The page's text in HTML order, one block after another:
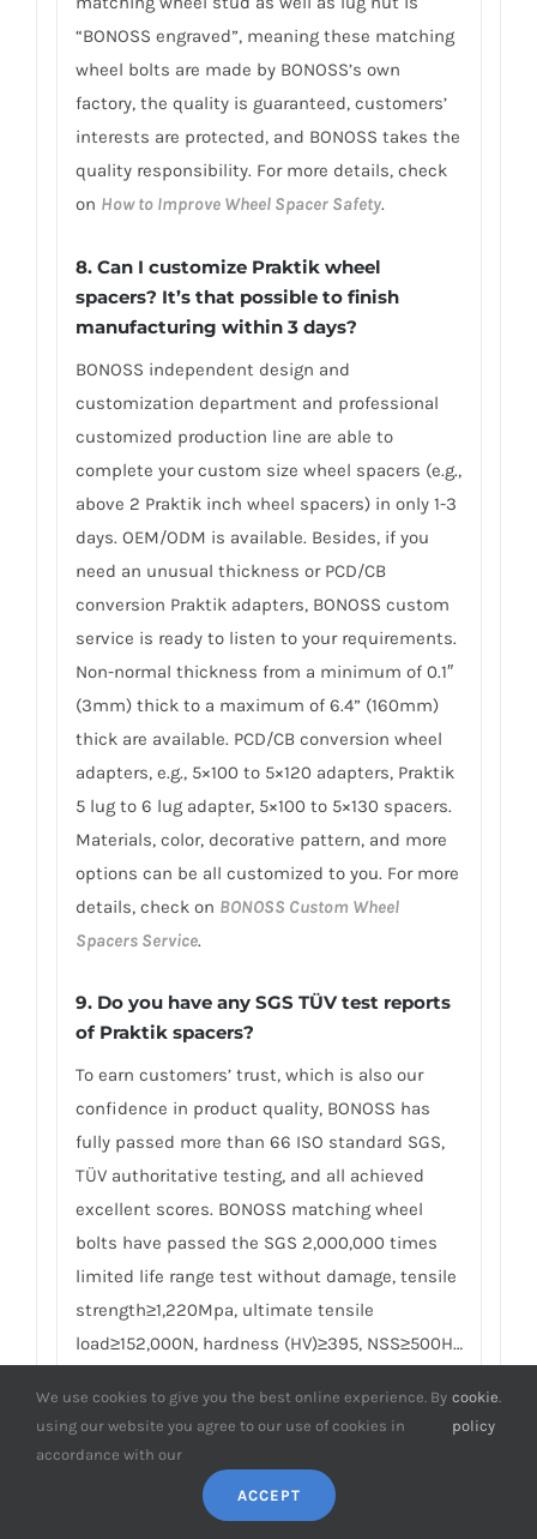
“BONOSS engraved”, meaning these matching
wheel bolts are made by BONOSS’s own
factory, the quality is guaranteed, customers’
interests are protected, and BONOSS takes the
quality responsibility. For more details, check
on How to Improve Wheel Spacer Safety.
8. Can I customize Praktik wheel
spacers? It’s that possible to finish
manufacturing within 3 days?
BONOSS independent design and
customization department and professional
customized production line are able to
complete your custom size wheel spacers (e.g.,
above 2 Praktik inch wheel spacers) in only 1-3
days. OEM/ODM is available. Besides, if you
need an unusual thickness or PCD/CB
conversion Praktik adapters, BONOSS custom
service is ready to listen to your requirements.
Non-normal thickness from a minimum of 0.1″
(3mm) thick to a maximum of 6.4” (160mm)
thick are available. PCD/CB conversion wheel
adapters, e.g., 5×100 to 5×120 adapters, Praktik
5 lug to 6 lug adapter, 5×100 to 5×130 spacers.
Materials, color, decorative pattern, and more
options can be all customized to you. For more
details, check on BONOSS Custom Wheel
Spacers Service.
9. Do you have any SGS TÜV test reports
of Praktik spacers?
To earn customers’ trust, which is also our
confidence in product quality, BONOSS has
fully passed more than 66 ISO standard SGS,
TÜV authoritative testing, and all achieved
excellent scores. BONOSS matching wheel
bolts have passed the SGS 2,000,000 times
limited life range test without damage, tensile
strength≥1,220Mpa, ultimate tensile
load≥152,000N, hardness (HV)≥395, NSS≥500H…
truly achieves the quality and professional
expressed in the form of data, and truly
guarantees Skoda Praktik wheel spacers
safety. We believe high standard quality
We use cookies to give you the best online experience. By
using our website you agree to our use of cookies in
accordance with our
cookie
policy
.
ACCEPT